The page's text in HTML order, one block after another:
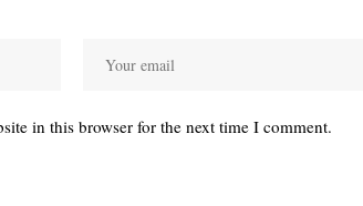
in this browser for the next time I comment.